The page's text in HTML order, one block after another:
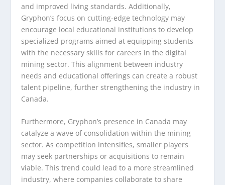
and improved living standards. Additionally,
Gryphon’s focus on cutting-edge technology may
encourage local educational institutions to develop
specialized programs aimed at equipping students
with the necessary skills for careers in the digital
mining sector. This alignment between industry
needs and educational offerings can create a robust
talent pipeline, further strengthening the industry in
Canada.
Furthermore, Gryphon’s presence in Canada may
catalyze a wave of consolidation within the mining
sector. As competition intensifies, smaller players
may seek partnerships or acquisitions to remain
viable. This trend could lead to a more streamlined
industry, where companies collaborate to share